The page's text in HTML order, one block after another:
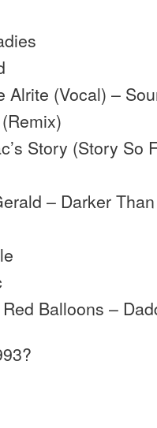
Alrite (Vocal) –
Story (Story So
– Darker
Balloons –